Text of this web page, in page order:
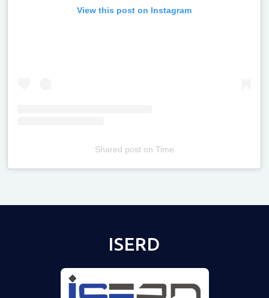
View this post on Instagram
Shared poston Time
ISERD